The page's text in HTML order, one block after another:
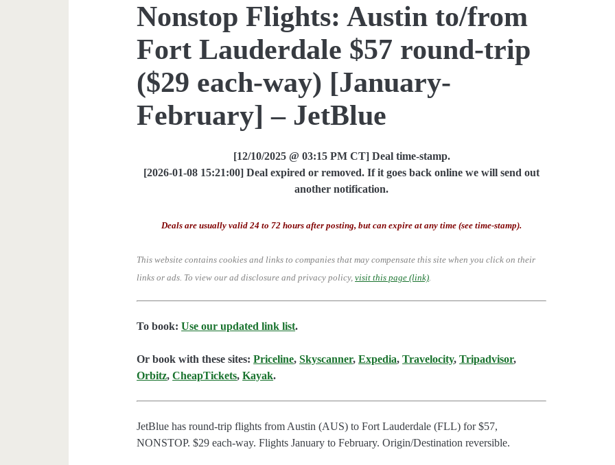
Nonstop Flights: Austin to/from
Fort Lauderdale $57 round-trip
($29 each-way) [January-
February] – JetBlue
[12/10/2025 @ 03:15 PM CT] Deal time-stamp.
[2026-01-08 15:21:00] Deal expired or removed. If it goes back online we will send out
another notification.
Deals are usually valid 24 to 72 hours after posting, but can expire at any time (see time-stamp).
This website contains cookies and links to companies that may compensate this site when you click on their
links or ads. To view our ad disclosure and privacy policy,visit this page (link).
To book:Use our updated link list.
Or book with these sites:Priceline,Skyscanner,Expedia,Travelocity,Tripadvisor,
Orbitz,CheapTickets,Kayak.
JetBlue has round-trip flights from Austin (AUS) to Fort Lauderdale (FLL) for $57,
NONSTOP. $29 each-way. Flights January to February. Origin/Destination reversible.